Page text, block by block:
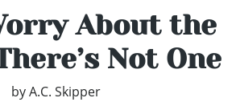
About the
Not One
by A.C. Skipper